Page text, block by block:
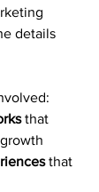
details
that
that